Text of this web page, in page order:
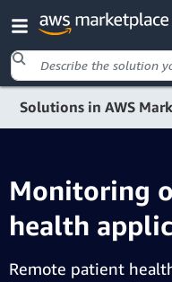
Solutions in AWS
Monitoring of
Monitoring
health
Remote patient